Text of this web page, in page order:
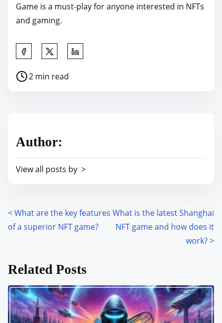
Game is a must-play for anyone interested in NFTs
and gaming.
a
i
p
t
o
P
e
d
m
e
2 min read
Author:
View all posts by >
P
t
s
n
<What are the key features
of a superior NFT game?
What is the latest Shanghai
NFT game and how does it
work?>
Related Posts